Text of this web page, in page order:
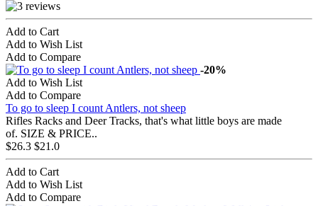
Add to Cart
Add to Wish List
Add to Compare
-20%
Add to Wish List
Add to Compare
To go to sleep I count Antlers, not sheep
Rifles Racks and Deer Tracks, that's what little boys are made
of. SIZE & PRICE..
$26.3 $21.0
Add to Cart
Add to Wish List
Add to Compare